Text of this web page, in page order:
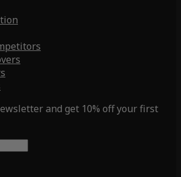
and get 10% off your first